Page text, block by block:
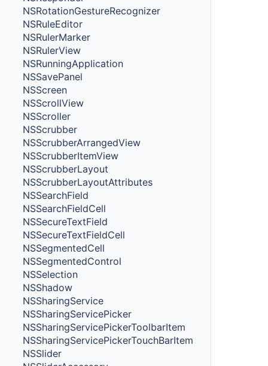
NSRotationGestureRecognizer
NSRuleEditor
NSRulerMarker
NSRulerView
NSRunningApplication
NSSavePanel
NSScreen
NSScrollView
NSScroller
NSScrubber
NSScrubberArrangedView
NSScrubberItemView
NSScrubberLayout
NSScrubberLayoutAttributes
NSSearchField
NSSearchFieldCell
NSSecureTextField
NSSecureTextFieldCell
NSSegmentedCell
NSSegmentedControl
NSSelection
NSShadow
NSSharingService
NSSharingServicePicker
NSSharingServicePickerToolbarItem
NSSharingServicePickerTouchBarItem
NSSlider